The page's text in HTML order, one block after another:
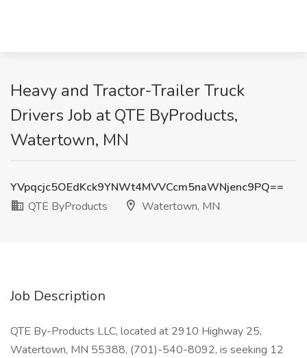
Heavy and Tractor-Trailer Truck
Drivers Job at QTE ByProducts,
Watertown, MN
YVpqcjc5OEdKck9YNWt4MVVCcm5naWNjenc9PQ==
QTE ByProducts
Watertown, MN
Job Description
QTE By-Products LLC, located at 2910 Highway 25,
Watertown, MN 55388, (701)-540-8092, is seeking 12